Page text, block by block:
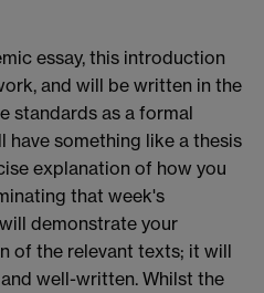
essay, this introduction
and will be written in the
standards as a formal
have something like a thesis
explanation of how you
that week's
demonstrate your
of the relevant texts; it will
well-written. Whilst the